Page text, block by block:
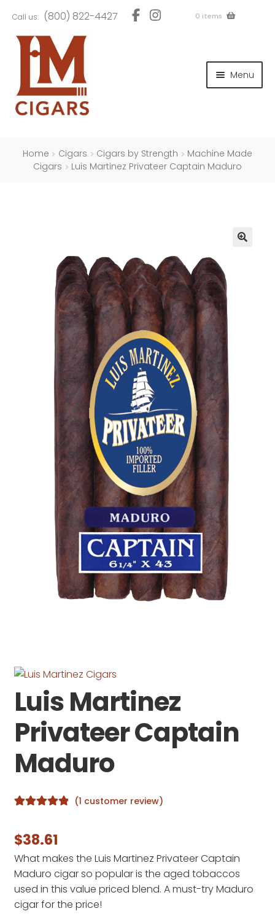
to
navigation
to
content
Call us: (800) 822-4427 0 items
Menu
Home Cigars Cigars by Strength
Machine Made
Cigars
Luis Martinez Privateer Captain Maduro
Luis Martinez
Privateer Captain
Maduro
based on
customer
rating
(1 customer review)
$38.61
What makes the Luis Martinez Privateer Captain
Maduro cigar so popular is the aged tobaccos
used in this value priced blend. A must-try Maduro
cigar for the price!